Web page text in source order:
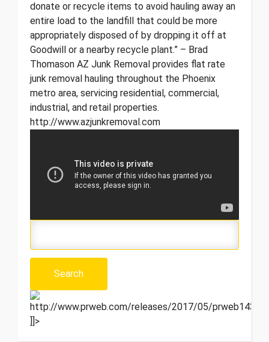
donate or recycle items to avoid hauling away an
entire load to the landfill that could be more
appropriately disposed of by dropping it off at
Goodwill or a nearby recycle plant.” – Brad
Thomason AZ Junk Removal provides flat rate
junk removal hauling throughout the Phoenix
metro area, servicing residential, commercial,
industrial, and retail properties.
http://www.azjunkremoval.com
http://www.prweb.com/releases/2017/05/
]]>